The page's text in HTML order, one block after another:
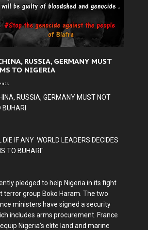
RUSSIA, GERMANY MUST
TO NIGERIA
RUSSIA, GERMANY MUST NOT
DIE IF ANY WORLD LEADERS DECIDES
TO BUHARI"
pledged to help Nigeria in its fight
terror group Boko Haram. The two
ministers have signed a security
includes arms procurement. France
Nigeria’s elite land and marine